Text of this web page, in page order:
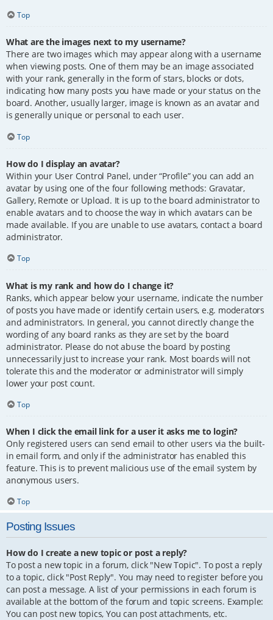
Top
What are the images next to my username?
There are two images which may appear along with a username
when viewing posts. One of them may be an image associated
with your rank, generally in the form of stars, blocks or dots,
indicating how many posts you have made or your status on the
board. Another, usually larger, image is known as an avatar and
is generally unique or personal to each user.
Top
How do I display an avatar?
Within your User Control Panel, under “Profile” you can add an
avatar by using one of the four following methods: Gravatar,
Gallery, Remote or Upload. It is up to the board administrator to
enable avatars and to choose the way in which avatars can be
made available. If you are unable to use avatars, contact a board
administrator.
Top
What is my rank and how do I change it?
Ranks, which appear below your username, indicate the number
of posts you have made or identify certain users, e.g. moderators
and administrators. In general, you cannot directly change the
wording of any board ranks as they are set by the board
administrator. Please do not abuse the board by posting
unnecessarily just to increase your rank. Most boards will not
tolerate this and the moderator or administrator will simply
lower your post count.
Top
When I click the email link for a user it asks me to login?
Only registered users can send email to other users via the built-
in email form, and only if the administrator has enabled this
feature. This is to prevent malicious use of the email system by
anonymous users.
Top
Posting Issues
How do I create a new topic or post a reply?
To post a new topic in a forum, click "New Topic". To post a reply
to a topic, click "Post Reply". You may need to register before you
can post a message. A list of your permissions in each forum is
available at the bottom of the forum and topic screens. Example:
You can post new topics, You can post attachments, etc.